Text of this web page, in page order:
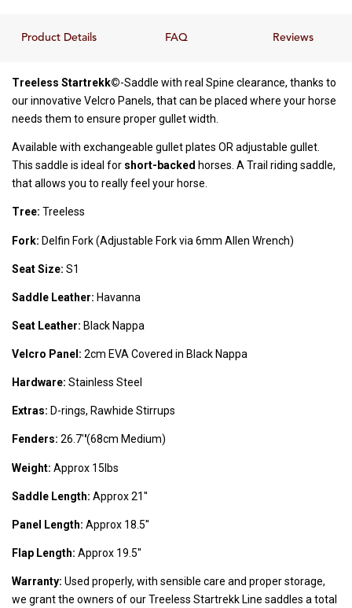
Product Details FAQ Reviews
Treeless Startrekk©-Saddle with real Spine clearance, thanks to
our innovative Velcro Panels, that can be placed where your horse
needs them to ensure proper gullet width.
Available with exchangeable gullet plates OR adjustable gullet.
This saddle is ideal for short-backed horses. A Trail riding saddle,
that allows you to really feel your horse.
Tree: Treeless
Fork: Delfin Fork (Adjustable Fork via 6mm Allen Wrench)
Seat Size: S1
Saddle Leather: Havanna
Seat Leather: Black Nappa
Velcro Panel: 2cm EVA Covered in Black Nappa
Hardware: Stainless Steel
Extras: D-rings, Rawhide Stirrups
Fenders: 26.7''(68cm Medium)
Weight: Approx 15lbs
Saddle Length: Approx 21''
Panel Length: Approx 18.5''
Flap Length: Approx 19.5''
Warranty: Used properly, with sensible care and proper storage,
we grant the owners of our Treeless Startrekk Line saddles a total